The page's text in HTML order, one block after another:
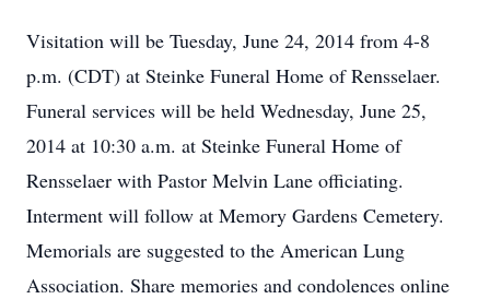
Visitation will be Tuesday, June 24, 2014 from 4-8
p.m. (CDT) at Steinke Funeral Home of Rensselaer.
Funeral services will be held Wednesday, June 25,
2014 at 10:30 a.m. at Steinke Funeral Home of
Rensselaer with Pastor Melvin Lane officiating.
Interment will follow at Memory Gardens Cemetery.
Memorials are suggested to the American Lung
Association. Share memories and condolences online